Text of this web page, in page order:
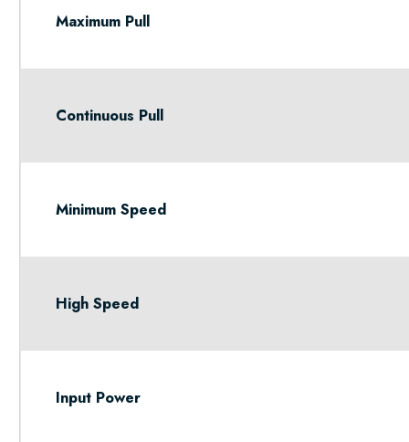
Maximum Pull
Continuous Pull
Minimum Speed
High Speed
Input Power